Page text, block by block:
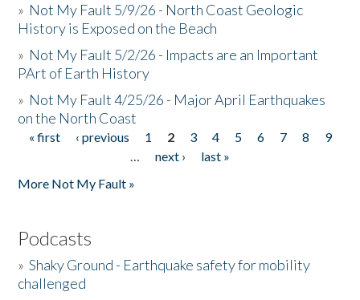
» Not My Fault 5/9/26 - North Coast Geologic
History is Exposed on the Beach
» Not My Fault 5/2/26 - Impacts are an Important
PArt of Earth History
» Not My Fault 4/25/26 - Major April Earthquakes
on the North Coast
Pages
« first ‹ previous 1 2 3 4 5 6 7 8
9
…
next ›
last »
More Not My Fault »
Podcasts
»Shaky Ground - Earthquake safety for mobility
challenged